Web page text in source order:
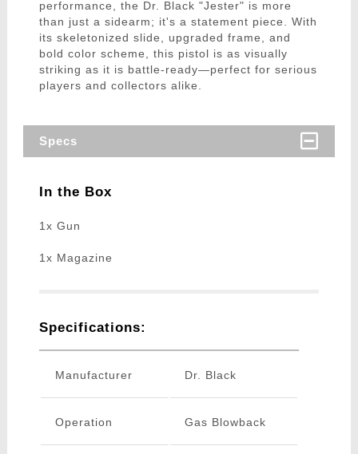
performance, the Dr. Black "Jester" is more
than just a sidearm; it's a statement piece. With
its skeletonized slide, upgraded frame, and
bold color scheme, this pistol is as visually
striking as it is battle-ready—perfect for serious
players and collectors alike.
Specs
In the Box
1x Gun
1x Magazine
Specifications:
Manufacturer Dr. Black
Operation Gas Blowback